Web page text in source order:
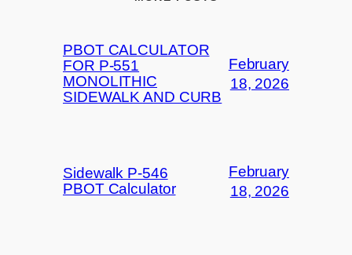
PBOT CALCULATOR
FOR P-551
MONOLITHIC
SIDEWALK AND CURB
February
18, 2026
Sidewalk P-546
PBOT Calculator
February
18, 2026